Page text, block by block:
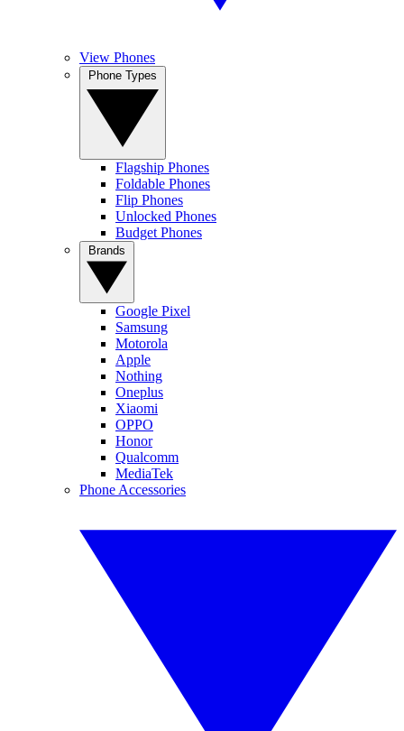
View Phones
Flagship Phones
Foldable Phones
Flip Phones
Unlocked Phones
Budget Phones
Google Pixel
Samsung
Motorola
Apple
Nothing
Oneplus
Xiaomi
OPPO
Honor
Qualcomm
MediaTek
Phone Accessories